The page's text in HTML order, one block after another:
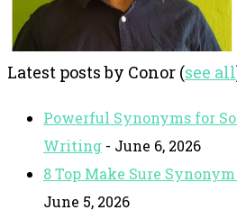
Latest posts by Conor (see all
Powerful Synonyms for
Writing - June 6, 2026
8 Top Make Sure
June 5, 2026